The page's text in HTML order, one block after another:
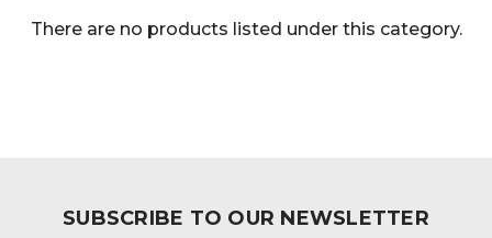
There are no products listed under this category.
SUBSCRIBE TO OUR NEWSLETTER